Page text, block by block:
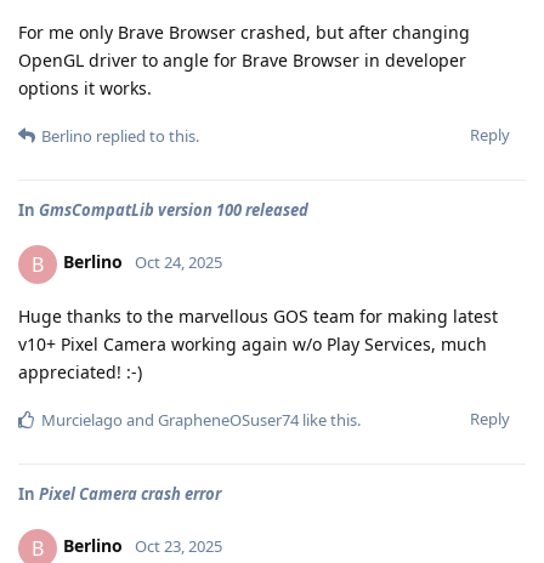
For me only Brave Browser crashed, but after changing
OpenGL driver to angle for Brave Browser in developer
options it works.
Reply
Berlino replied to this.
In GmsCompatLib version 100 released
B Berlino Oct 24, 2025
Huge thanks to the marvellous GOS team for making latest
v10+ Pixel Camera working again w/o Play Services, much
appreciated! :-)
Reply
Murcielago and GrapheneOSuser74like this.
In Pixel Camera crash error
B Berlino Oct 23, 2025